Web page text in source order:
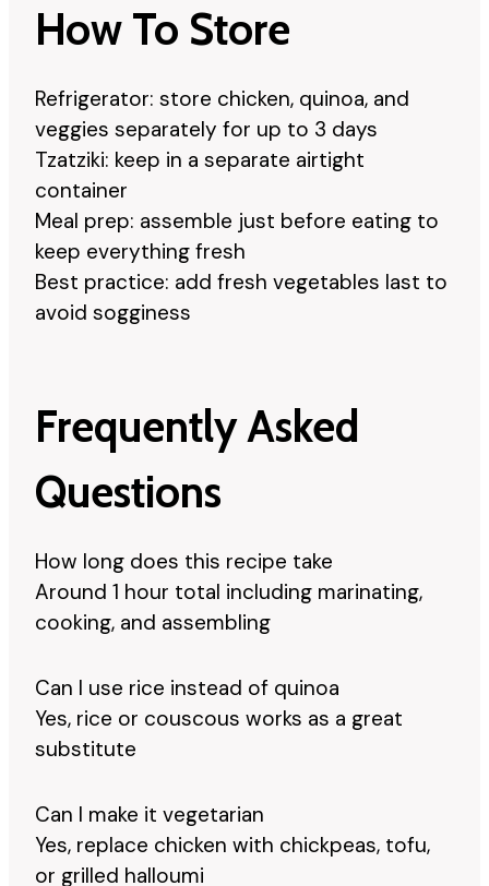
How To Store
Refrigerator: store chicken, quinoa, and
veggies separately for up to 3 days
Tzatziki: keep in a separate airtight
container
Meal prep: assemble just before eating to
keep everything fresh
Best practice: add fresh vegetables last to
avoid sogginess
Frequently Asked
Questions
How long does this recipe take
Around 1 hour total including marinating,
cooking, and assembling
Can I use rice instead of quinoa
Yes, rice or couscous works as a great
substitute
Can I make it vegetarian
Yes, replace chicken with chickpeas, tofu,
or grilled halloumi